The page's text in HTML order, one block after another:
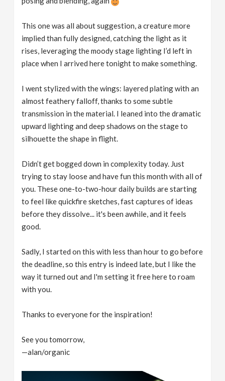
This one was all about suggestion, a creature more
implied than fully designed, catching the light as it
rises, leveraging the moody stage lighting I’d left in
place when I arrived here tonight to make something.
I went stylized with the wings: layered plating with an
almost feathery falloff, thanks to some subtle
transmission in the material. I leaned into the dramatic
upward lighting and deep shadows on the stage to
silhouette the shape in flight.
Didn’t get bogged down in complexity today. Just
trying to stay loose and have fun this month with all of
you. These one-to-two-hour daily builds are starting
to feel like quickfire sketches, fast captures of ideas
before they dissolve... it's been awhile, and it feels
good.
Sadly, I started on this with less than hour to go before
the deadline, so this entry is indeed late, but I like the
way it turned out and I'm setting it free here to roam
with you.
Thanks to everyone for the inspiration!
See you tomorrow,
—alan/organic